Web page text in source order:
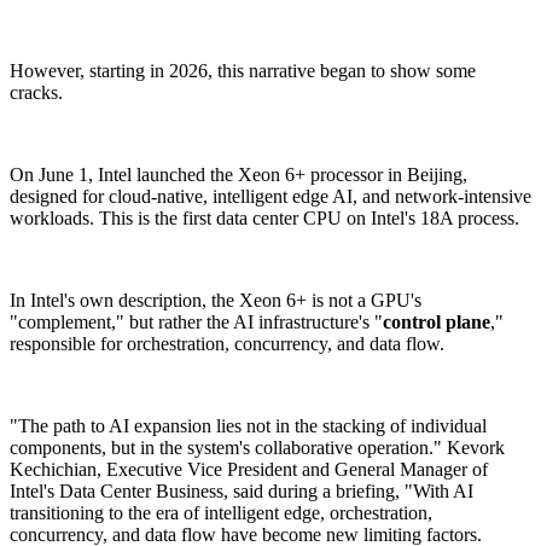
However, starting in 2026, this narrative began to show some
cracks.
On June 1, Intel launched the Xeon 6+ processor in Beijing,
designed for cloud-native, intelligent edge AI, and network-intensive
workloads. This is the first data center CPU on Intel's 18A process.
In Intel's own description, the Xeon 6+ is not a GPU's
"complement," but rather the AI infrastructure's "control plane,"
responsible for orchestration, concurrency, and data flow.
"The path to AI expansion lies not in the stacking of individual
components, but in the system's collaborative operation." Kevork
Kechichian, Executive Vice President and General Manager of
Intel's Data Center Business, said during a briefing, "With AI
transitioning to the era of intelligent edge, orchestration,
concurrency, and data flow have become new limiting factors.